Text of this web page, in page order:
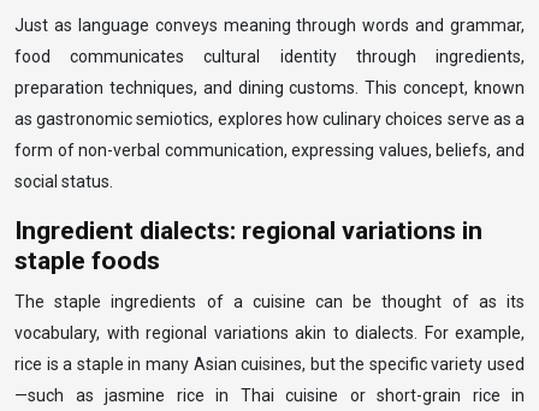
Just as language conveys meaning through words and grammar,
food communicates cultural identity through ingredients,
preparation techniques, and dining customs. This concept, known
as gastronomic semiotics, explores how culinary choices serve as a
form of non-verbal communication, expressing values, beliefs, and
social status.
Ingredient dialects: regional variations in
staple foods
The staple ingredients of a cuisine can be thought of as its
vocabulary, with regional variations akin to dialects. For example,
rice is a staple in many Asian cuisines, but the specific variety used
—such as jasmine rice in Thai cuisine or short-grain rice in